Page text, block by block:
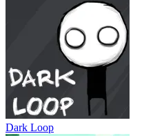
Dark Loop